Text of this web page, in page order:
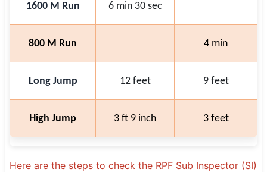
1600 M Run 6 min 30 sec
800 M Run 4 min
Long Jump 12 feet 9 feet
High Jump 3 ft 9 inch 3 feet
Here are the steps to check the RPF Sub Inspector (SI)